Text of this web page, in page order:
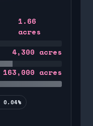
1.66
acres
4,300 acres
163,000 acres
0.04%